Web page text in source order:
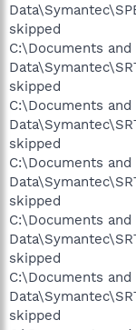
skipped
C:\Documents
skipped
C:\Documents
skipped
C:\Documents
skipped
C:\Documents
skipped
C:\Documents
skipped